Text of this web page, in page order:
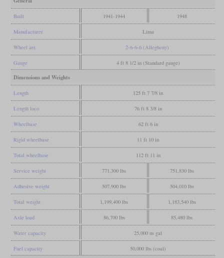
Built 1941-1944 1948
Manufacturer Lima
Wheel arr. 2-6-6-6 (Allegheny)
Gauge 4 ft 8 1/2 in (Standard gauge)
Dimensions and Weights
Length 125 ft 7 7/8 in
Length loco 76 ft 8 3/8 in
Wheelbase 62 ft 6 in
Rigid wheelbase 11 ft 10 in
Total wheelbase 112 ft 11 in
Service weight 771,300 lbs 751,830 lbs
Adhesive weight 507,900 lbs 504,010 lbs
Total weight 1,199,400 lbs 1,183,540 lbs
Axle load 86,700 lbs 85,480 lbs
Water capacity 25,000 us gal
Fuel capacity 50,000 lbs (coal)